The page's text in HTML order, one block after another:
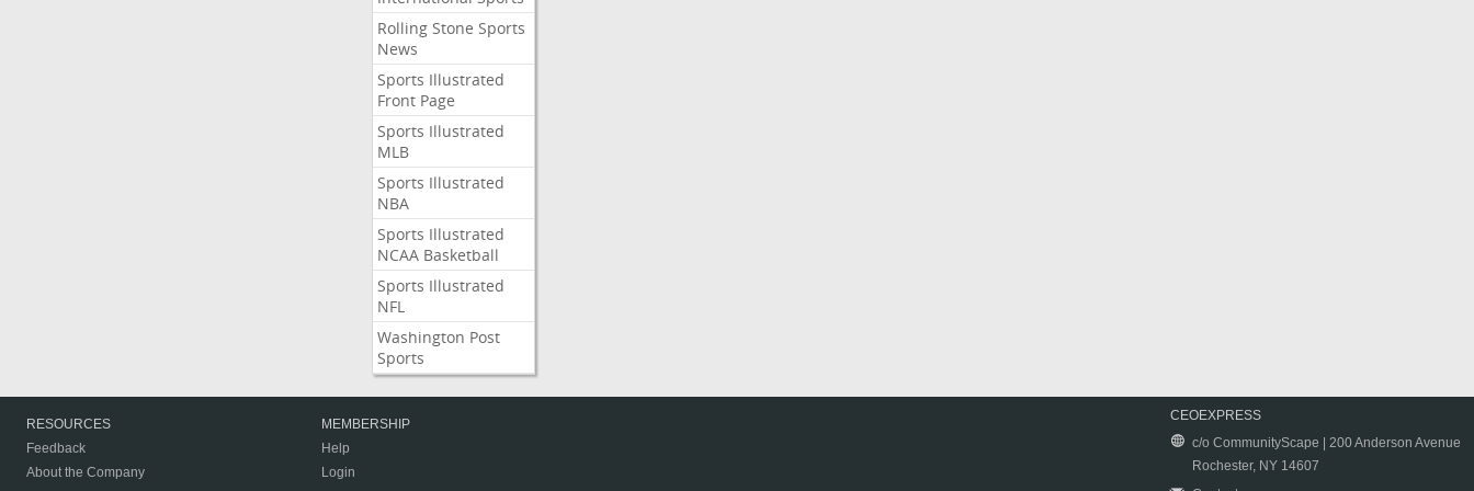
Rolling Stone Sports
News
Sports Illustrated
Front Page
Sports Illustrated
MLB
Sports Illustrated
NBA
Sports Illustrated
NCAA Basketball
Sports Illustrated
NFL
Washington Post
Sports
RESOURCES
Feedback
About the Company
MEMBERSHIP
Help
Login
CEOEXPRESS
c/o CommunityScape | 200 Anderson Avenue
Rochester, NY 14607